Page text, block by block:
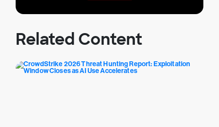
Related Content